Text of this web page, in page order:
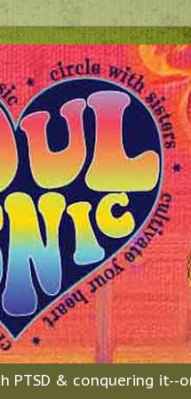
& conquering it--